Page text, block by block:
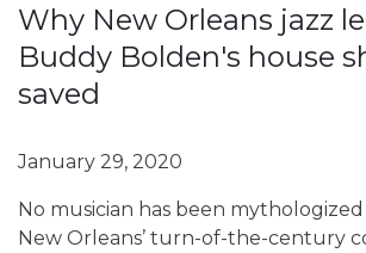
Why New Orleans jazz
Buddy Bolden's house
saved
January 29, 2020
No musician has been
New Orleans’ turn-of-the-century